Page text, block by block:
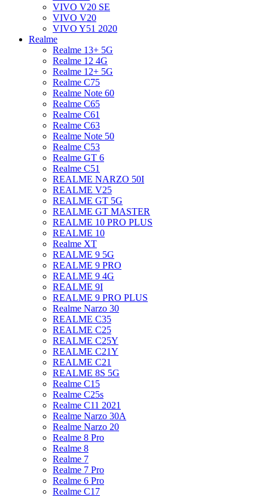
VIVO V20 SE
VIVO V20
VIVO Y51 2020
Realme
Realme 13+ 5G
Realme 12 4G
Realme 12+ 5G
Realme C75
Realme Note 60
Realme C65
Realme C61
Realme C63
Realme Note 50
Realme C53
Realme GT 6
Realme C51
REALME NARZO 50I
REALME V25
REALME GT 5G
REALME GT MASTER
REALME 10 PRO PLUS
REALME 10
Realme XT
REALME 9 5G
REALME 9 PRO
REALME 9 4G
REALME 9I
REALME 9 PRO PLUS
Realme Narzo 30
REALME C35
REALME C25
REALME C25Y
REALME C21Y
REALME C21
REALME 8S 5G
Realme C15
Realme C25s
Realme C11 2021
Realme Narzo 30A
Realme Narzo 20
Realme 8 Pro
Realme 8
Realme 7
Realme 7 Pro
Realme 6 Pro
Realme C17